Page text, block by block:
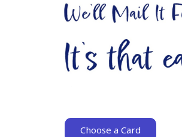
Choose a Card